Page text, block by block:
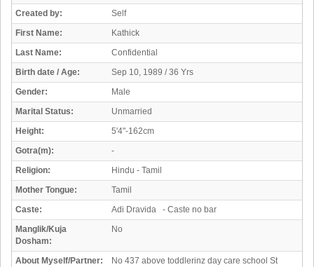
Created by:
Self
First Name:
Kathick
Last Name:
Confidential
Birth date / Age:
Sep 10, 1989 / 36 Yrs
Gender:
Male
Marital Status:
Unmarried
Height:
5'4"-162cm
Gotra(m):
-
Religion:
Hindu - Tamil
Mother Tongue:
Tamil
Caste:
Adi Dravida - Caste no bar
Manglik/Kuja
Dosham:
No
About Myself/Partner:
No 437 above toddlerinz day care school St